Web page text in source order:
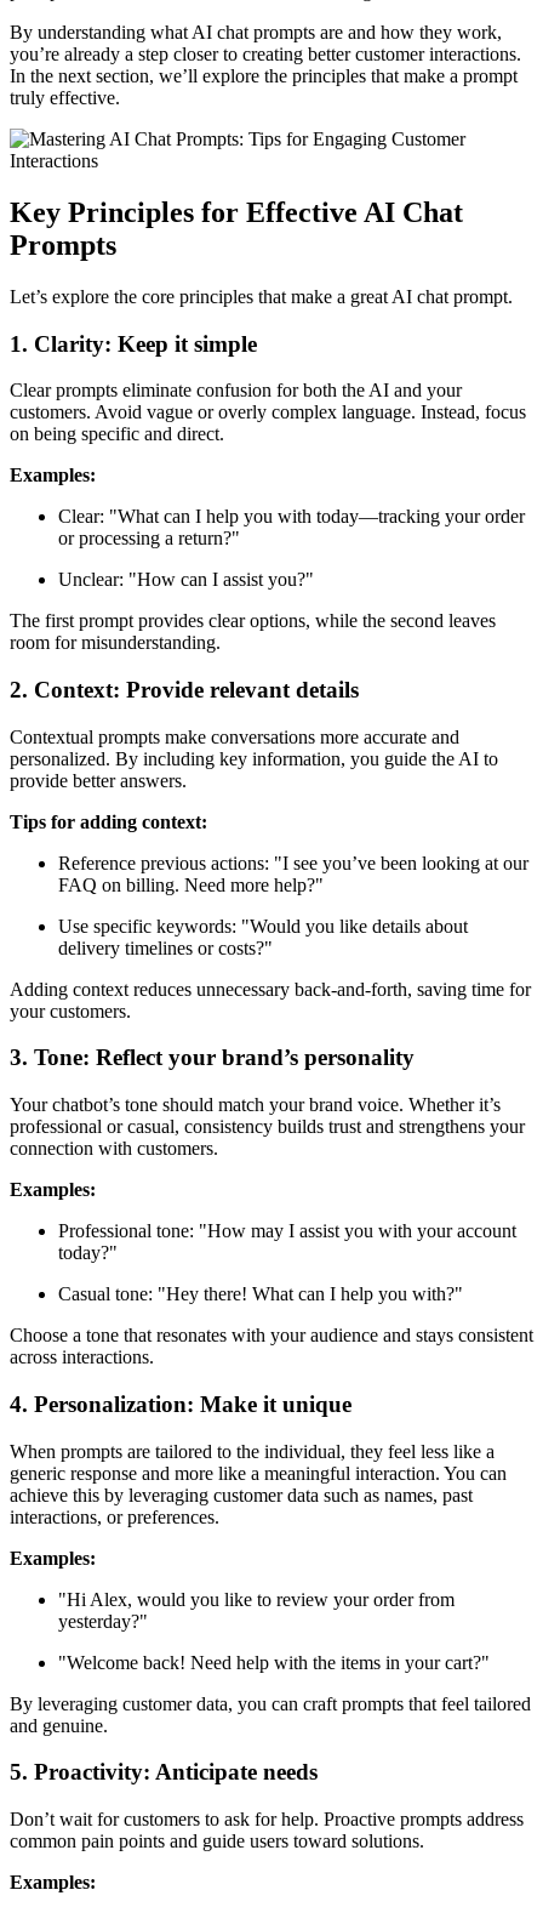
By understanding what AI chat prompts are and how they work,
you’re already a step closer to creating better customer interactions.
In the next section, we’ll explore the principles that make a prompt
truly effective.
Key Principles for Effective AI Chat
Prompts
Let’s explore the core principles that make a great AI chat prompt.
1. Clarity: Keep it simple
Clear prompts eliminate confusion for both the AI and your
customers. Avoid vague or overly complex language. Instead, focus
on being specific and direct.
Examples:
Clear: "What can I help you with today—tracking your order
or processing a return?"
Unclear: "How can I assist you?"
The first prompt provides clear options, while the second leaves
room for misunderstanding.
2. Context: Provide relevant details
Contextual prompts make conversations more accurate and
personalized. By including key information, you guide the AI to
provide better answers.
Tips for adding context:
Reference previous actions: "I see you’ve been looking at our
FAQ on billing. Need more help?"
Use specific keywords: "Would you like details about
delivery timelines or costs?"
Adding context reduces unnecessary back-and-forth, saving time for
your customers.
3. Tone: Reflect your brand’s personality
Your chatbot’s tone should match your brand voice. Whether it’s
professional or casual, consistency builds trust and strengthens your
connection with customers.
Examples:
Professional tone: "How may I assist you with your account
today?"
Casual tone: "Hey there! What can I help you with?"
Choose a tone that resonates with your audience and stays consistent
across interactions.
4. Personalization: Make it unique
When prompts are tailored to the individual, they feel less like a
generic response and more like a meaningful interaction. You can
achieve this by leveraging customer data such as names, past
interactions, or preferences.
Examples:
"Hi Alex, would you like to review your order from
yesterday?"
"Welcome back! Need help with the items in your cart?"
By leveraging customer data, you can craft prompts that feel tailored
and genuine.
5. Proactivity: Anticipate needs
Don’t wait for customers to ask for help. Proactive prompts address
common pain points and guide users toward solutions.
Examples: